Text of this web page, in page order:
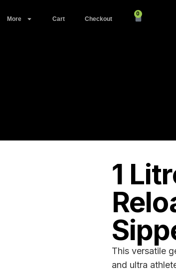
More Cart Checkout
0
1
This versatile
and ultra